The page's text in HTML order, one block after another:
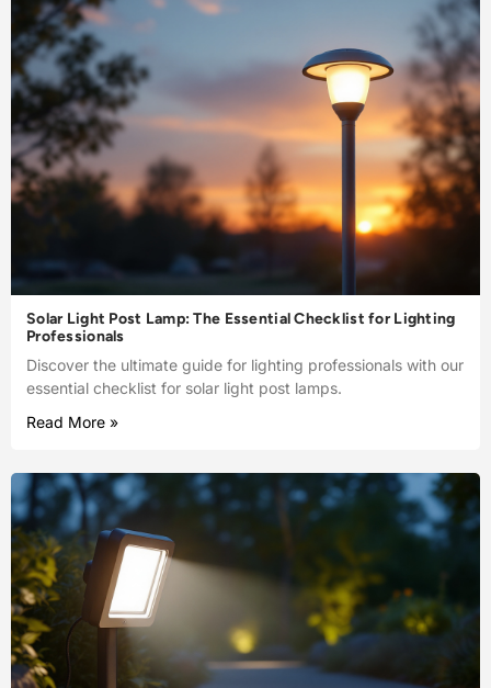
Solar Light Post Lamp: The Essential Checklist for Lighting
Professionals
Discover the ultimate guide for lighting professionals with our
essential checklist for solar light post lamps.
Read More »